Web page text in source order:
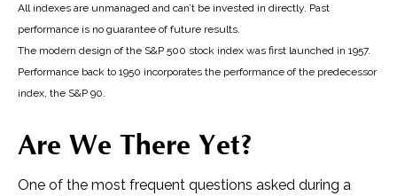
All indexes are unmanaged and can’t be invested in directly. Past
performance is no guarantee of future results.
The modern design of the S&P 500 stock index was first launched in 1957.
Performance back to 1950 incorporates the performance of the predecessor
index, the S&P 90.
Are We There Yet?
One of the most frequent questions asked during a